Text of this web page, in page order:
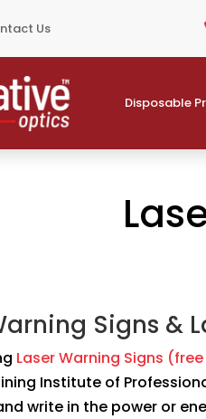
Us
Disposable
Signs &
Laser Warning Signs
Institute of
write in the power or